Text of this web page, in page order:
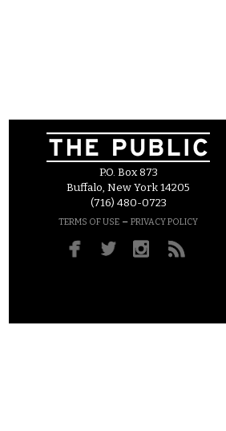
P.O. Box 873
Buffalo, New York 14205
(716) 480-0723
TERMS OF USE – PRIVACY POLICY